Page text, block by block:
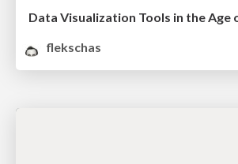
Data Visualization Tools in the Age
flekschas